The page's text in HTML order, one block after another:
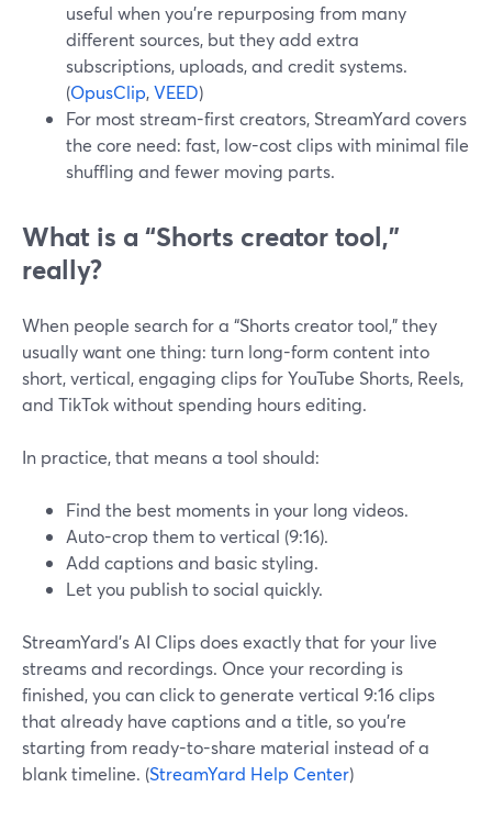
useful when you’re repurposing from many
different sources, but they add extra
subscriptions, uploads, and credit systems.
(OpusClip,VEED)
For most stream-first creators, StreamYard covers
the core need: fast, low-cost clips with minimal file
shuffling and fewer moving parts.
What is a “Shorts creator tool,”
really?
When people search for a “Shorts creator tool,” they
usually want one thing: turn long-form content into
short, vertical, engaging clips for YouTube Shorts, Reels,
and TikTok without spending hours editing.
In practice, that means a tool should:
Find the best moments in your long videos.
Auto-crop them to vertical (9:16).
Add captions and basic styling.
Let you publish to social quickly.
StreamYard’s AI Clips does exactly that for your live
streams and recordings. Once your recording is
finished, you can click to generate vertical 9:16 clips
that already have captions and a title, so you’re
starting from ready-to-share material instead of a
blank timeline. (StreamYard Help Center)